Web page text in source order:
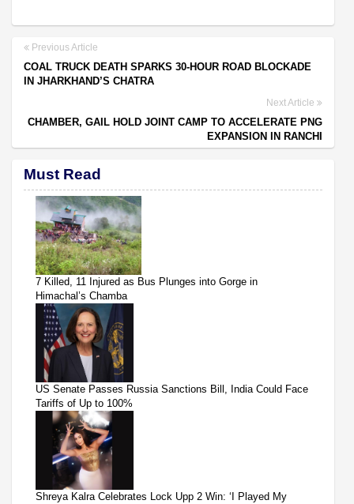
Previous Article
COAL TRUCK DEATH SPARKS 30-HOUR ROAD BLOCKADE
IN JHARKHAND’S CHATRA
Next Article
CHAMBER, GAIL HOLD JOINT CAMP TO ACCELERATE PNG
EXPANSION IN RANCHI
Must Read
7 Killed, 11 Injured as Bus Plunges into Gorge in
Himachal’s Chamba
US Senate Passes Russia Sanctions Bill, India Could Face
Tariffs of Up to 100%
Shreya Kalra Celebrates Lock Upp 2 Win: ‘I Played My